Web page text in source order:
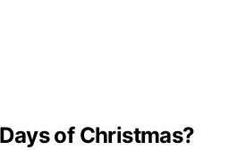
of Christmas?